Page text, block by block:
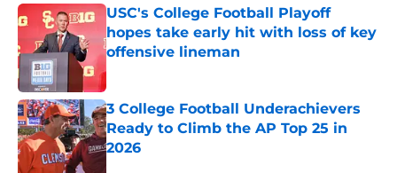
USC's College Football Playoff
hopes take early hit with loss of key
offensive lineman
Published by on Invalid Date
3 College Football Underachievers
Ready to Climb the AP Top 25 in
2026